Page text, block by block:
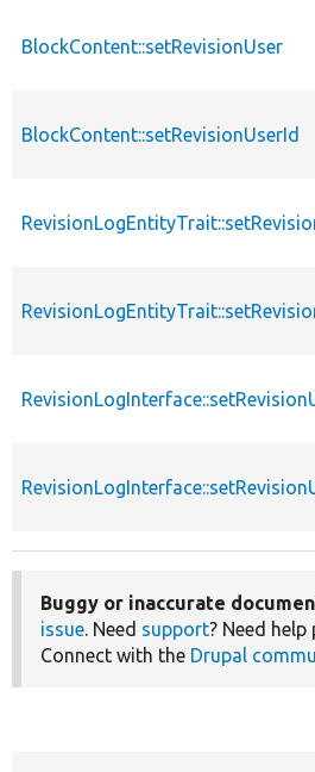
BlockContent::setRevisionUser
BlockContent::setRevisionUserId
Buggy or inaccurate
issue. Need support? Need
Connect with the Drupal